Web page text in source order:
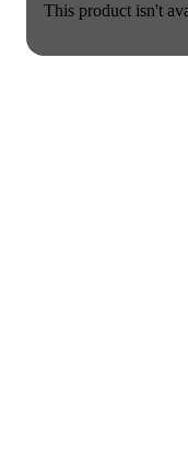
This product isn't